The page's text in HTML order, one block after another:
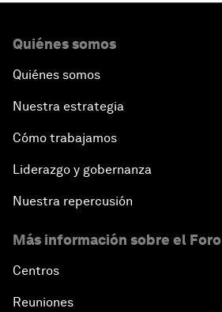
Quiénes somos
Quiénes somos
Nuestra estrategia
Cómo trabajamos
Liderazgo y gobernanza
Nuestra repercusión
Más información sobre el Foro
Centros
Reuniones